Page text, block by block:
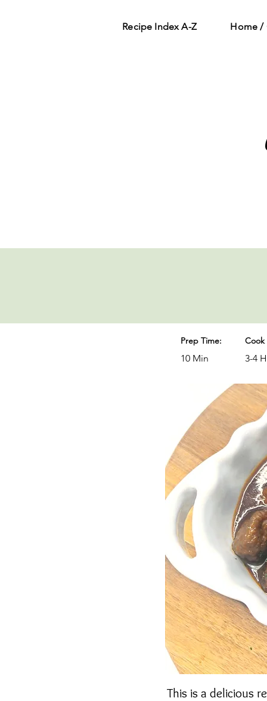
Recipe Index A-Z Home /
Prep Time: Cook
10 Min 3-4
This is a delicious